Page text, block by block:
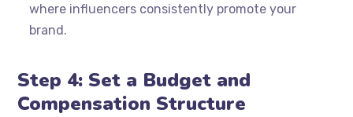
where influencers consistently promote your
brand.
Step 4: Set a Budget and
Compensation Structure